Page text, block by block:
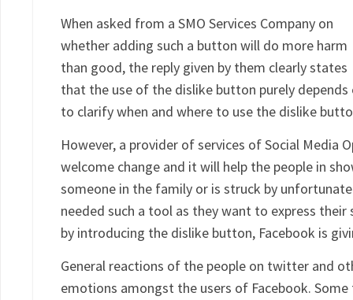
When asked from a SMO Services Company on
whether adding such a button will do more harm
than good, the reply given by them clearly states
that the use of the dislike button purely
to clarify when and where to use the dislike
However, a provider of services of Social
welcome change and it will help the people in
someone in the family or is struck by
needed such a tool as they want to express
by introducing the dislike button, Facebook is
General reactions of the people on twitter and
emotions amongst the users of Facebook.